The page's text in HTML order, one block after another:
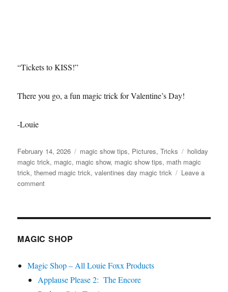
“Tickets to KISS!”
There you go, a fun magic trick for Valentine’s Day!
-Louie
Posted
on
February 14, 2026 Categories
magic show tips, Pictures,Tricks Tags
holiday
magic trick, magic, magic show, magic show tips, math magic
trick,themed magic trick,valentines day magic trick
Leave a
commenton
Magic
MAGIC SHOP
Magic Shop – All Louie Foxx Products
Applause Please 2: The Encore